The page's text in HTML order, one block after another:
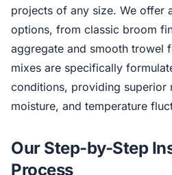
projects of any size. We offer
options, from classic broom
aggregate and smooth trowel
mixes are specifically
conditions, providing superior
moisture, and temperature
Our Step-by-Step
Process